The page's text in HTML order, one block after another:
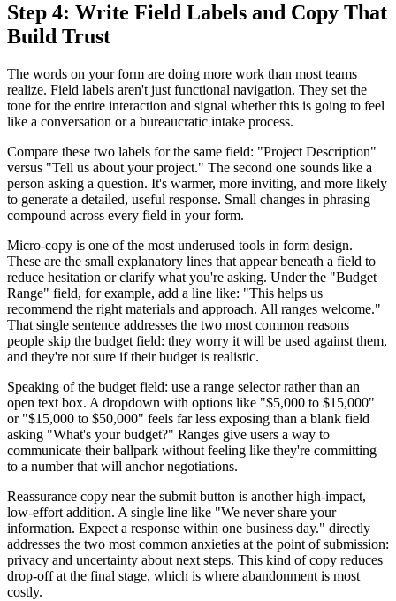
Step 4: Write Field Labels and Copy That
Build Trust
The words on your form are doing more work than most teams
realize. Field labels aren't just functional navigation. They set the
tone for the entire interaction and signal whether this is going to feel
like a conversation or a bureaucratic intake process.
Compare these two labels for the same field: "Project Description"
versus "Tell us about your project." The second one sounds like a
person asking a question. It's warmer, more inviting, and more likely
to generate a detailed, useful response. Small changes in phrasing
compound across every field in your form.
Micro-copy is one of the most underused tools in form design.
These are the small explanatory lines that appear beneath a field to
reduce hesitation or clarify what you're asking. Under the "Budget
Range" field, for example, add a line like: "This helps us
recommend the right materials and approach. All ranges welcome."
That single sentence addresses the two most common reasons
people skip the budget field: they worry it will be used against them,
and they're not sure if their budget is realistic.
Speaking of the budget field: use a range selector rather than an
open text box. A dropdown with options like "$5,000 to $15,000"
or "$15,000 to $50,000" feels far less exposing than a blank field
asking "What's your budget?" Ranges give users a way to
communicate their ballpark without feeling like they're committing
to a number that will anchor negotiations.
Reassurance copy near the submit button is another high-impact,
low-effort addition. A single line like "We never share your
information. Expect a response within one business day." directly
addresses the two most common anxieties at the point of submission:
privacy and uncertainty about next steps. This kind of copy reduces
drop-off at the final stage, which is where abandonment is most
costly.